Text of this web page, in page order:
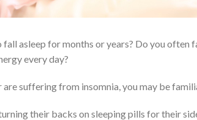
asleep for months or years? Do you often
every day?
are suffering from insomnia, you may be
their backs on sleeping pills for their